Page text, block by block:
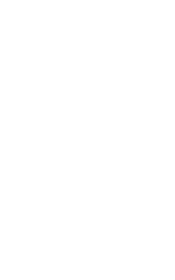
new window)